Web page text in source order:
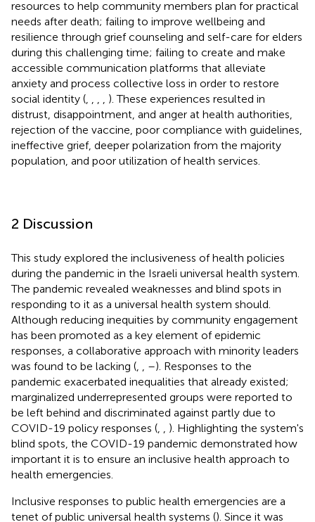
resources to help community members plan for practical
needs after death; failing to improve wellbeing and
resilience through grief counseling and self-care for elders
during this challenging time; failing to create and make
accessible communication platforms that alleviate
anxiety and process collective loss in order to restore
social identity (
). These experiences resulted in
distrust, disappointment, and anger at health authorities,
rejection of the vaccine, poor compliance with guidelines,
ineffective grief, deeper polarization from the majority
population, and poor utilization of health services.
2 Discussion
This study explored the inclusiveness of health policies
during the pandemic in the Israeli universal health system.
The pandemic revealed weaknesses and blind spots in
responding to it as a universal health system should.
Although reducing inequities by community engagement
has been promoted as a key element of epidemic
responses, a collaborative approach with minority leaders
was found to be lacking (
–). Responses to the
pandemic exacerbated inequalities that already existed;
marginalized underrepresented groups were reported to
be left behind and discriminated against partly due to
COVID-19 policy responses (
). Highlighting the system's
blind spots, the COVID-19 pandemic demonstrated how
important it is to ensure an inclusive health approach to
health emergencies.
Inclusive responses to public health emergencies are a
tenet of public universal health systems (). Since it was